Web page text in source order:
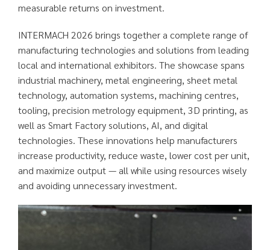
measurable returns on investment.
INTERMACH 2026 brings together a complete range of
manufacturing technologies and solutions from leading
local and international exhibitors. The showcase spans
industrial machinery, metal engineering, sheet metal
technology, automation systems, machining centres,
tooling, precision metrology equipment, 3D printing, as
well as Smart Factory solutions, AI, and digital
technologies. These innovations help manufacturers
increase productivity, reduce waste, lower cost per unit,
and maximize output — all while using resources wisely
and avoiding unnecessary investment.